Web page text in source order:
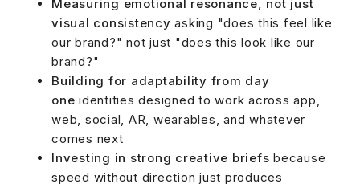
Measuring emotional resonance, not just
visual consistency asking "does this feel like
our brand?" not just "does this look like our
brand?"
Building for adaptability from day
one identities designed to work across app,
web, social, AR, wearables, and whatever
comes next
Investing in strong creative briefs because
speed without direction just produces